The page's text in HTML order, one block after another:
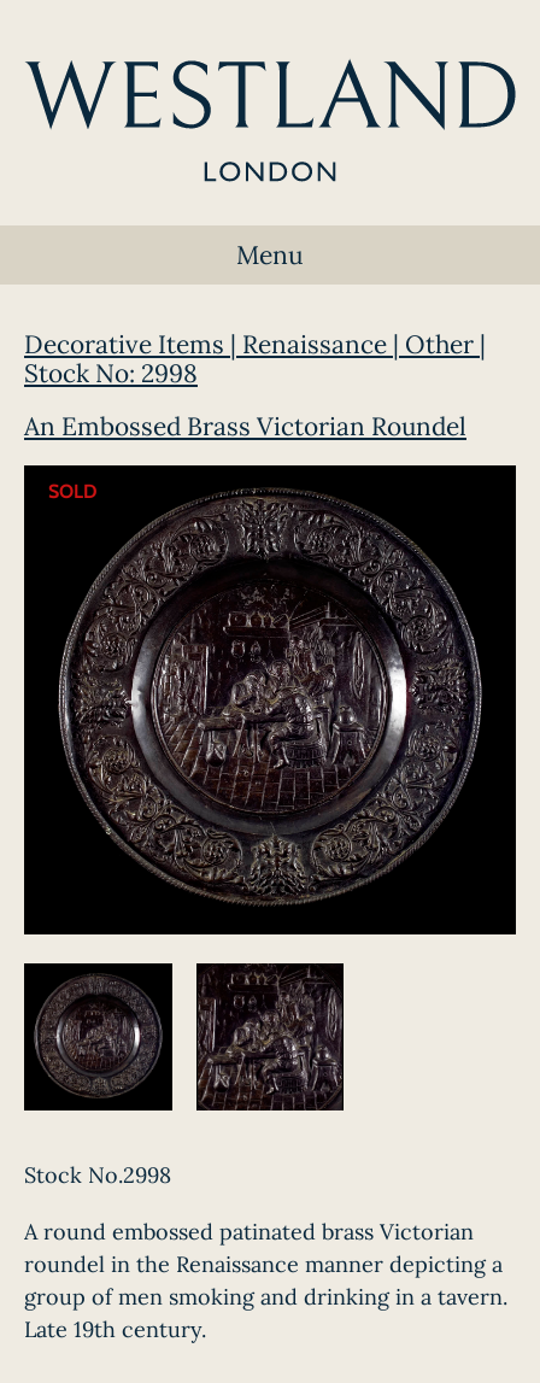
Menu
Decorative Items | Renaissance | Other |
Stock No: 2998
An Embossed Brass Victorian Roundel
SOLD
Stock No.2998
A round embossed patinated brass Victorian
roundel in the Renaissance manner depicting a
group of men smoking and drinking in a tavern.
Late 19th century.